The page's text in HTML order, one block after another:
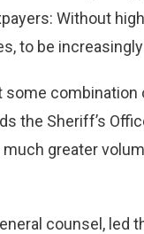
Without
to be
the Sheriff’s
greater
counsel, led